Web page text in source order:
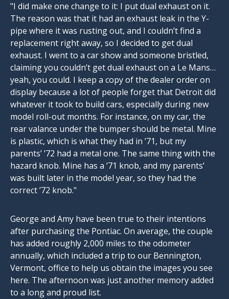
"I did make one change to it: I put dual exhaust on it.
The reason was that it had an exhaust leak in the Y-
pipe where it was rusting out, and I couldn’t find a
replacement right away, so I decided to get dual
exhaust. I went to a car show and someone bristled,
claiming you couldn’t get dual exhaust on a Le Mans…
yeah, you could. I keep a copy of the dealer order on
display because a lot of people forget that Detroit did
whatever it took to build cars, especially during new
model roll-out months. For instance, on my car, the
rear valance under the bumper should be metal. Mine
is plastic, which is what they had in ’71, but my
parents’ ’72 had a metal one. The same thing with the
hazard knob. Mine has a ’71 knob, and my parents’
was built later in the model year, so they had the
correct ’72 knob."
George and Amy have been true to their intentions
after purchasing the Pontiac. On average, the couple
has added roughly 2,000 miles to the odometer
annually, which included a trip to our Bennington,
Vermont, office to help us obtain the images you see
here. The afternoon was just another memory added
to a long and proud list.